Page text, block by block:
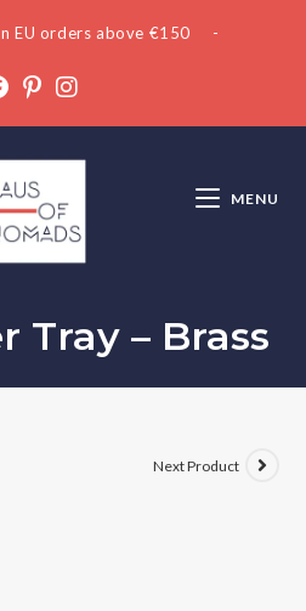
EU orders above €150 -
MENU
Tray – Brass
Next Product